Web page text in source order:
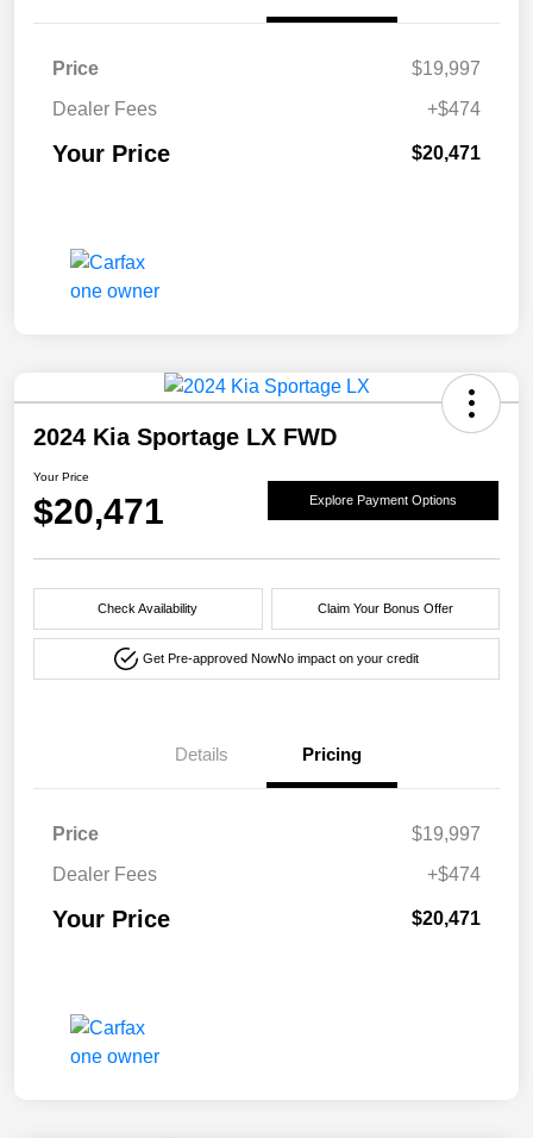
Price
$19,997
Dealer Fees
+$474
Your Price $20,471
2024 Kia Sportage LX FWD
Your Price
$20,471 Explore Payment Options
Check Availability Claim Your Bonus Offer
Get Pre-approved NowNo impact on your credit
Details Pricing
Price
$19,997
Dealer Fees
+$474
Your Price $20,471